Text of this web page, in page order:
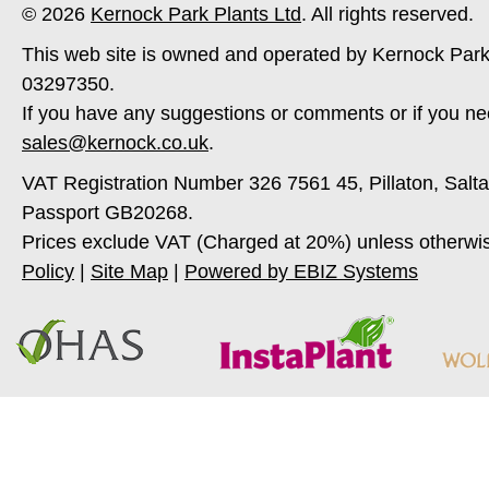
© 2026 Kernock Park Plants Ltd. All rights reserved.
This web site is owned and operated by Kernock
03297350.
If you have any suggestions or comments or if you
sales@kernock.co.uk.
VAT Registration Number 326 7561 45, Pillaton,
Passport GB20268.
Prices exclude VAT (Charged at 20%) unless
Policy
Site Map Powered by EBIZ Systems